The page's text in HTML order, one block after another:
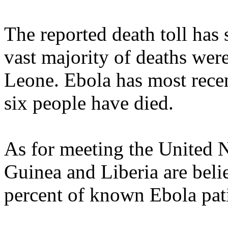
The reported death toll has
vast majority of deaths
Leone. Ebola has most
six people have died.
As for meeting the United
Guinea and Liberia are
percent of known Ebola